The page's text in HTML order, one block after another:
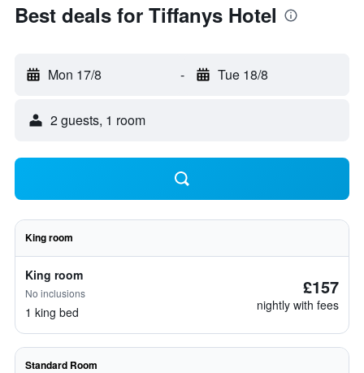
Best deals for Tiffanys Hotel
Mon 17/8 - Tue 18/8
2 guests, 1 room
King room
King room
No inclusions
1 king bed
£157
nightly with fees
Standard Room